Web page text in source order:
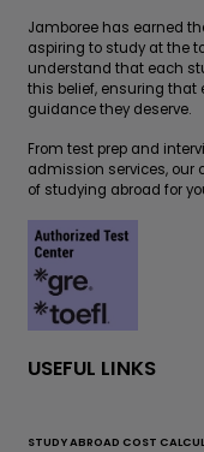
Jamboree has earned
aspiring to study at the
understand that each
this belief, ensuring that
guidance they deserve.
From test prep and
admission services, our
of studying abroad for
USEFUL LINKS
STUDY ABROAD COST